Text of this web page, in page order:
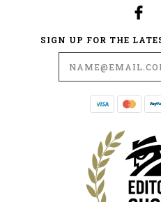
SIGN UP FOR THE